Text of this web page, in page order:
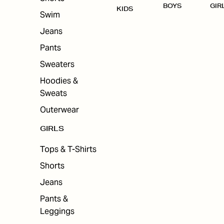
Swim
Jeans
Pants
Sweaters
Hoodies &
Sweats
Outerwear
GIRLS
Tops & T-Shirts
Shorts
Jeans
Pants &
Leggings
KIDS BOYS